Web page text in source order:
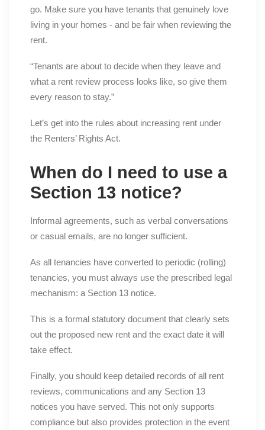
go. Make sure you have tenants that genuinely love
living in your homes - and be fair when reviewing the
rent.
“Tenants are about to decide when they leave and
what a rent review process looks like, so give them
every reason to stay.”
Let’s get into the rules about increasing rent under
the Renters’ Rights Act.
When do I need to use a
Section 13 notice?
Informal agreements, such as verbal conversations
or casual emails, are no longer sufficient.
As all tenancies have converted to periodic (rolling)
tenancies, you must always use the prescribed legal
mechanism: a Section 13 notice.
This is a formal statutory document that clearly sets
out the proposed new rent and the exact date it will
take effect.
Finally, you should keep detailed records of all rent
reviews, communications and any Section 13
notices you have served. This not only supports
compliance but also provides protection in the event